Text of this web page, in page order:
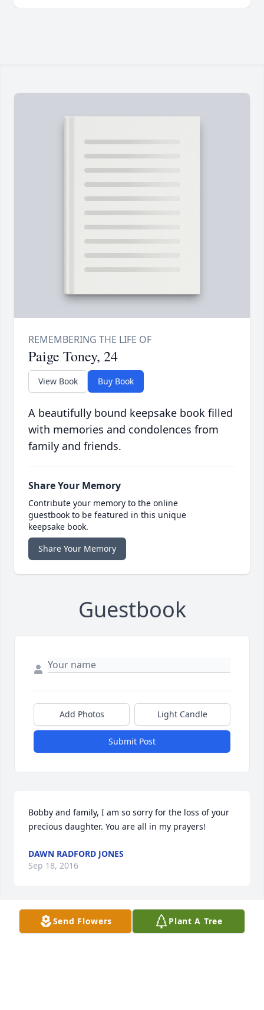
Paige Toney, 24
View Book Buy Book
A beautifully bound keepsake book filled
with memories and condolences from
family and friends.
Share Your Memory
Contribute your memory to the online
guestbook to be featured in this unique
keepsake book.
Share Your Memory
Guestbook
Add Photos Light Candle
Submit Post
Bobby and family, I am so sorry for the loss of your
precious daughter. You are all in my prayers!
DAWN RADFORD JONES
Sep 18, 2016
God Bless you all.  Our thoughts & prayers are with
Send Flowers Plant A Tree